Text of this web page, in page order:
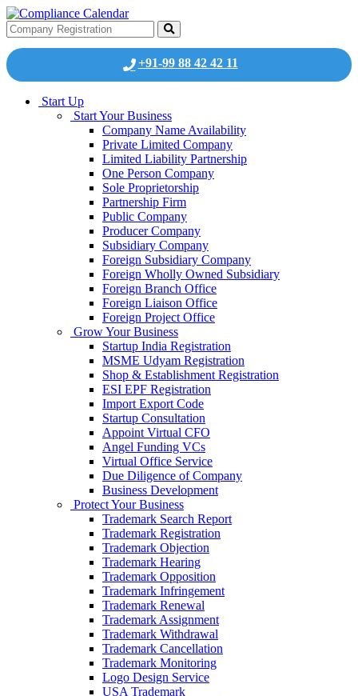
+91-99 88 42 42 11
Start Up
Start Your Business
Company Name Availability
Private Limited Company
Limited Liability Partnership
One Person Company
Sole Proprietorship
Partnership Firm
Public Company
Producer Company
Subsidiary Company
Foreign Subsidiary Company
Foreign Wholly Owned Subsidiary
Foreign Branch Office
Foreign Liaison Office
Foreign Project Office
Grow Your Business
Startup India Registration
MSME Udyam Registration
Shop & Establishment Registration
ESI EPF Registration
Import Export Code
Startup Consultation
Appoint Virtual CFO
Angel Funding VCs
Virtual Office Service
Due Diligence of Company
Business Development
Protect Your Business
Trademark Search Report
Trademark Registration
Trademark Objection
Trademark Hearing
Trademark Opposition
Trademark Infringement
Trademark Renewal
Trademark Assignment
Trademark Withdrawal
Trademark Cancellation
Trademark Monitoring
Logo Design Service
USA Trademark